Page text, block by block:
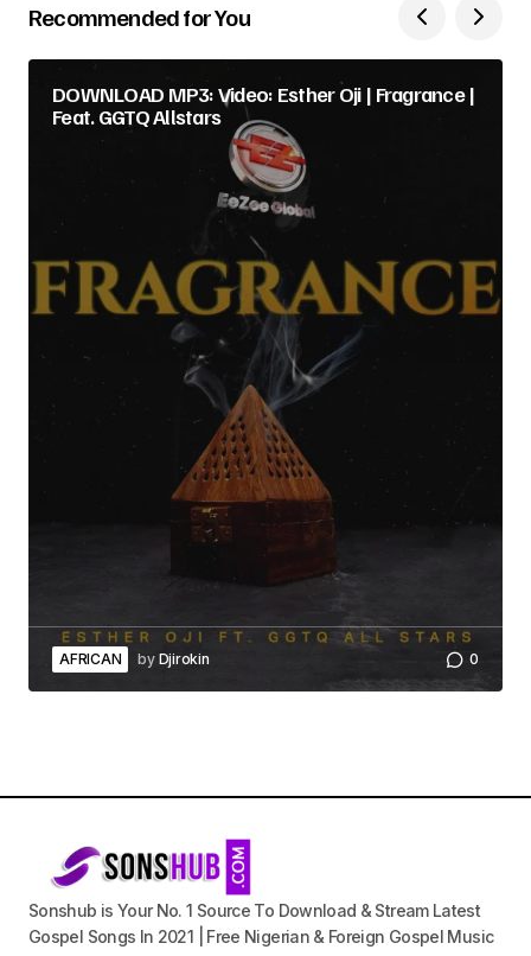
Recommended for You
DOWNLOAD MP3: Video: Esther Oji | Fragrance |
Feat. GGTQ Allstars
AFRICAN by Djirokin 0
Sonshub is Your No. 1 Source To Download & Stream Latest
Gospel Songs In 2021 | Free Nigerian & Foreign Gospel Music